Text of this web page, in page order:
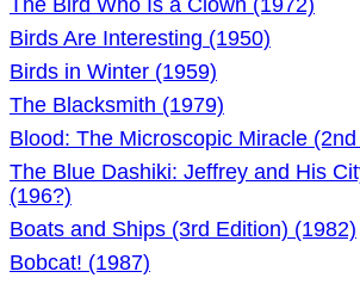
The Bird Who Is a Clown (1972)
Birds Are Interesting (1950)
Birds in Winter (1959)
The Blacksmith (1979)
Blood: The Microscopic Miracle
The Blue Dashiki: Jeffrey and His
(196?)
Boats and Ships (3rd Edition) (1982)
Bobcat! (1987)